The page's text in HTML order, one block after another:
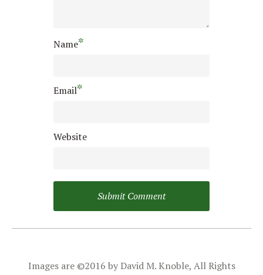
Name*
Email*
Website
Images are ©2016 by David M. Knoble, All Rights